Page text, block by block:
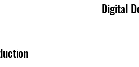
Digital